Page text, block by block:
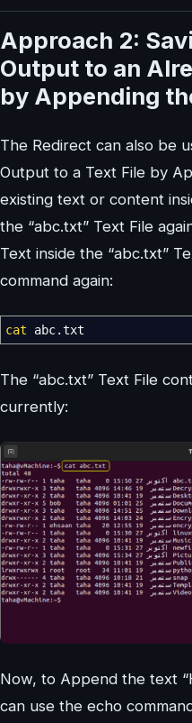
Approach 2:
Output to an
by Appending
The Redirect can also be
Output to a Text File by
existing text or content
the “abc.txt” Text File
Text inside the “abc.txt”
command again:
cat abc.txt
The “abc.txt” Text File
currently:
Now, to Append the text
can use the echo